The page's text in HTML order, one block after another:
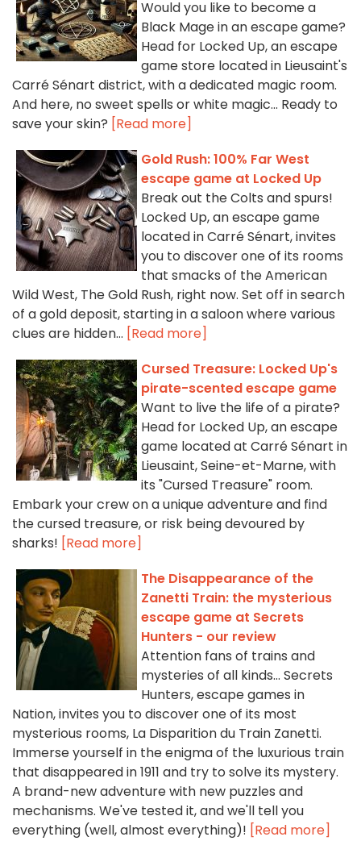
Would you like to become a
Black Mage in an escape game?
Head for Locked Up, an escape
game store located in Lieusaint's
Carré Sénart district, with a dedicated magic room.
And here, no sweet spells or white magic... Ready to
save your skin? [Read more]
Gold Rush: 100% Far West
escape game at Locked Up
Break out the Colts and spurs!
Locked Up, an escape game
located in Carré Sénart, invites
you to discover one of its rooms
that smacks of the American
Wild West, The Gold Rush, right now. Set off in search
of a gold deposit, starting in a saloon where various
clues are hidden... [Read more]
Cursed Treasure: Locked Up's
pirate-scented escape game
Want to live the life of a pirate?
Head for Locked Up, an escape
game located at Carré Sénart in
Lieusaint, Seine-et-Marne, with
its "Cursed Treasure" room.
Embark your crew on a unique adventure and find
the cursed treasure, or risk being devoured by
sharks! [Read more]
The Disappearance of the
Zanetti Train: the mysterious
escape game at Secrets
Hunters - our review
Attention fans of trains and
mysteries of all kinds... Secrets
Hunters, escape games in
Nation, invites you to discover one of its most
mysterious rooms, La Disparition du Train Zanetti.
Immerse yourself in the enigma of the luxurious train
that disappeared in 1911 and try to solve its mystery.
A brand-new adventure with new puzzles and
mechanisms. We've tested it, and we'll tell you
everything (well, almost everything)! [Read more]